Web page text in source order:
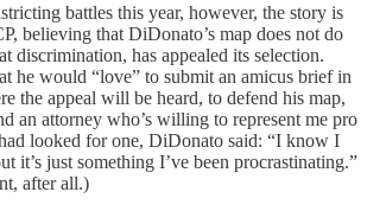
battles this year, however, the story is
believing that DiDonato’s map does not do
discrimination, has appealed its selection.
he would “love” to submit an amicus brief in
the appeal will be heard, to defend his map,
an attorney who’s willing to represent me pro
looked for one, DiDonato said: “I know I
it’s just something I’ve been procrastinating.”
after all.)